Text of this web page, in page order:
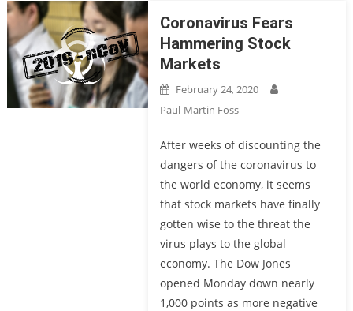
Coronavirus Fears
Hammering Stock
Markets
February 24, 2020
Paul-Martin Foss
After weeks of discounting the
dangers of the coronavirus to
the world economy, it seems
that stock markets have finally
gotten wise to the threat the
virus plays to the global
economy. The Dow Jones
opened Monday down nearly
1,000 points as more negative